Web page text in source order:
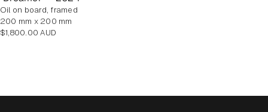
oil on board, framed
200 mm x 200 mm
Regular
$1,800.00 AUD